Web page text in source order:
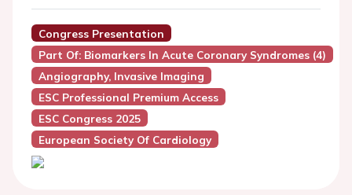
Congress Presentation
Part Of: Biomarkers In Acute Coronary Syndromes (4)
Angiography, Invasive Imaging
ESC Professional Premium Access
ESC Congress 2025
European Society Of Cardiology